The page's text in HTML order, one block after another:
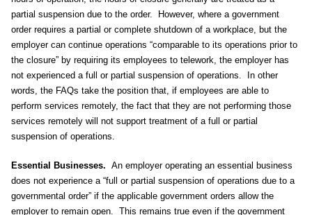
partial suspension due to the order. However, where a government
order requires a partial or complete shutdown of a workplace, but the
employer can continue operations “comparable to its operations prior to
the closure” by requiring its employees to telework, the employer has
not experienced a full or partial suspension of operations. In other
words, the FAQs take the position that, if employees are able to
perform services remotely, the fact that they are not performing those
services remotely will not support treatment of a full or partial
suspension of operations.
Essential Businesses. An employer operating an essential business
does not experience a “full or partial suspension of operations due to a
governmental order” if the applicable government orders allow the
employer to remain open. This remains true even if the government